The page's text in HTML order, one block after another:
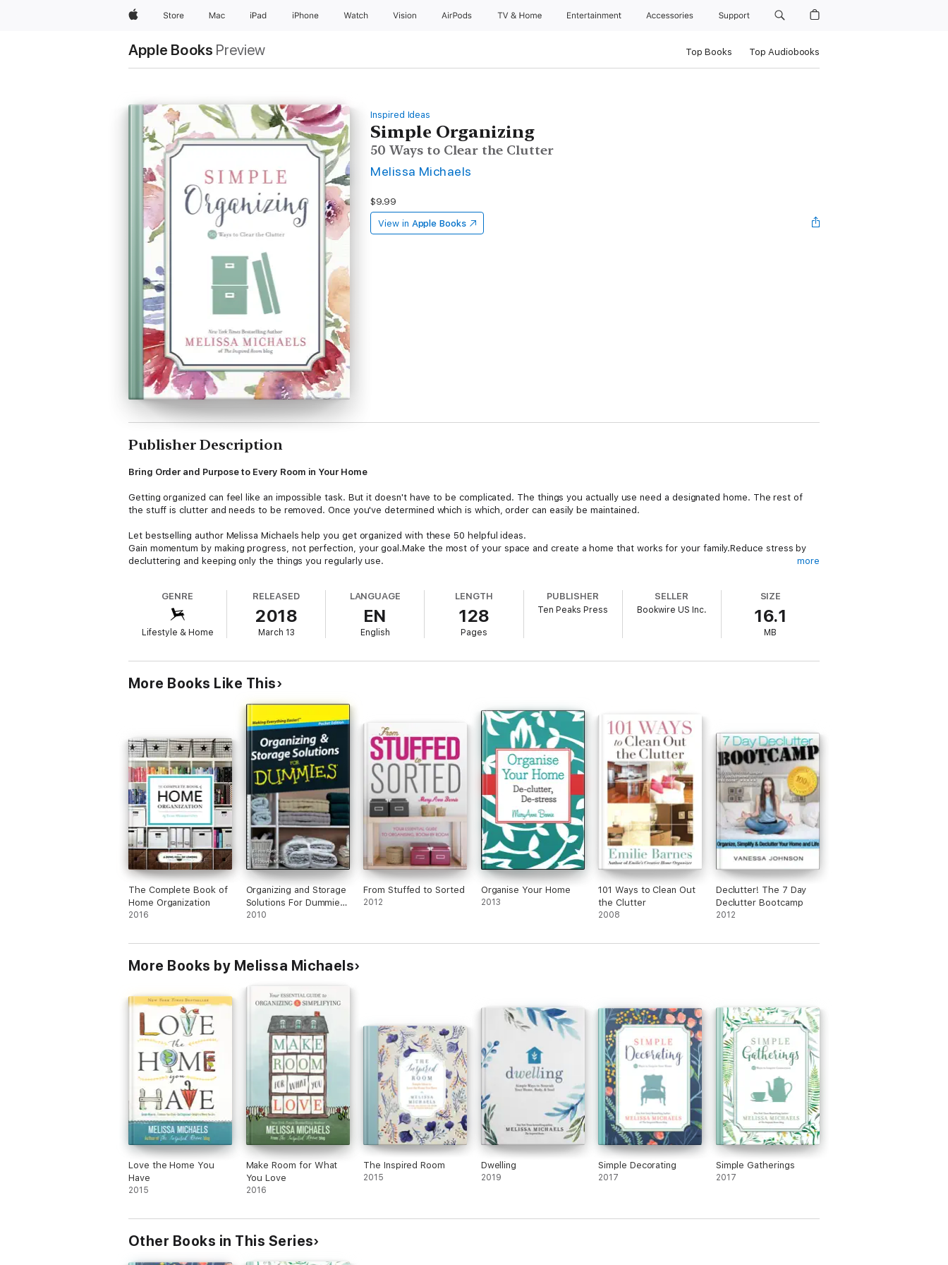
AppleStore Mac iPad iPhone Watch Vision AirPods TV & Home Entertainment Accessories Support
Apple Books Preview Top Books Top Audiobooks
Inspired Ideas
Simple Organizing
50 Ways to Clear the Clutter
Melissa Michaels
$9.99
View in Apple Books
Publisher Description
Bring Order and Purpose to Every Room in Your Home
Getting organized can feel like an impossible task. But it doesn't have to be complicated. The things you actually use need a designated home. The rest of
the stuff is clutter and needs to be removed. Once you've determined which is which, order can easily be maintained.
Let bestselling author Melissa Michaels help you get organized with these 50 helpful ideas.
Gain momentum by making progress, not perfection, your goal.Make the most of your space and create a home that works for your family.Reduce stress by
decluttering and keeping only the things you regularly use.
more
GENRE
Lifestyle & Home
RELEASED
2018
March 13
LANGUAGE
EN
English
LENGTH
128
Pages
PUBLISHER
Ten Peaks Press
SELLER
Bookwire US Inc.
SIZE
16.1
MB
More Books Like This
The Complete Book of
Home Organization
2016
Organizing and Storage
Solutions For Dummies
®, Pocket Edition
2010
From Stuffed to Sorted
2012
Organise Your Home
2013
101 Ways to Clean Out
the Clutter
2008
Declutter! The 7 Day
Declutter Bootcamp
2012
More Books by Melissa Michaels
Love the Home You
Have
2015
Make Room for What
You Love
2016
The Inspired Room
2015
Dwelling
2019
Simple Decorating
2017
Simple Gatherings
2017
Other Books in This Series